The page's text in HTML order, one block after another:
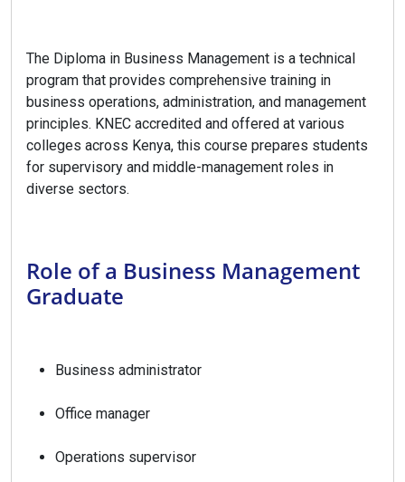
The Diploma in Business Management is a technical
program that provides comprehensive training in
business operations, administration, and management
principles. KNEC accredited and offered at various
colleges across Kenya, this course prepares students
for supervisory and middle-management roles in
diverse sectors.
Role of a Business Management
Graduate
Business administrator
Office manager
Operations supervisor